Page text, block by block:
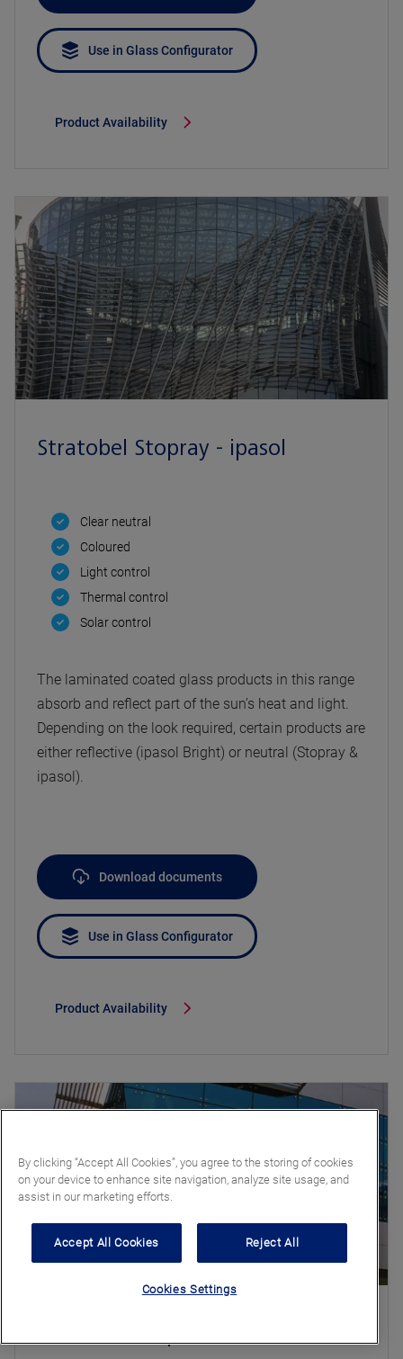
Use in Glass Configurator
Product Availability
Stratobel Stopray - ipasol
Clear neutral
Coloured
Light control
Thermal control
Solar control
The laminated coated glass products in this range
absorb and reflect part of the sun’s heat and light.
Depending on the look required, certain products are
either reflective (ipasol Bright) or neutral (Stopray &
ipasol).
Download documents
Use in Glass Configurator
Product Availability
By clicking “Accept All Cookies”, you agree to the storing of cookies
on your device to enhance site navigation, analyze site usage, and
assist in our marketing efforts.
Accept All Cookies Reject All
Cookies Settings